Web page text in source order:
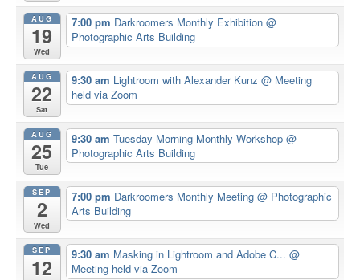
AUG
19
Wed
7:00 pm Darkroomers Monthly Exhibition @
Photographic Arts Building
AUG
22
Sat
9:30 am Lightroom with Alexander Kunz @ Meeting
held via Zoom
AUG
25
Tue
9:30 am Tuesday Morning Monthly Workshop @
Photographic Arts Building
SEP
2
Wed
7:00 pm Darkroomers Monthly Meeting @ Photographic
Arts Building
SEP
12
9:30 am Masking in Lightroom and Adobe C... @
Meeting held via Zoom